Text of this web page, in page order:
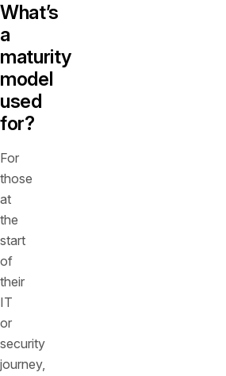
What’s
a
maturity
model
used
for?
For
those
at
the
start
of
their
IT
or
security
journey,